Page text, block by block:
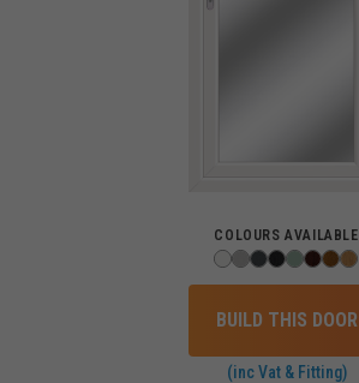
COLOURS AVAILABLE
BUILD THIS DOOR
(inc Vat & Fitting)